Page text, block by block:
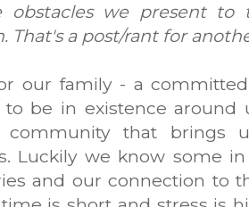
obstacles we present to
That's a post/rant for
our family - a
to be in existence
community that brings
Luckily we know some
and our connection to